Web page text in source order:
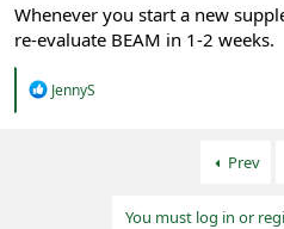
Whenever you start a new
re-evaluate BEAM in 1-2 weeks.
R
JennyS
Prev
You must log in or